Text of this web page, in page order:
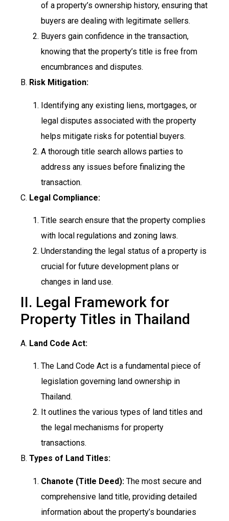
of a property’s ownership history, ensuring that
buyers are dealing with legitimate sellers.
Buyers gain confidence in the transaction,
knowing that the property’s title is free from
encumbrances and disputes.
B. Risk Mitigation:
Identifying any existing liens, mortgages, or
legal disputes associated with the property
helps mitigate risks for potential buyers.
A thorough title search allows parties to
address any issues before finalizing the
transaction.
C. Legal Compliance:
Title search ensure that the property complies
with local regulations and zoning laws.
Understanding the legal status of a property is
crucial for future development plans or
changes in land use.
II. Legal Framework for
Property Titles in Thailand
A. Land Code Act:
The Land Code Act is a fundamental piece of
legislation governing land ownership in
Thailand.
It outlines the various types of land titles and
the legal mechanisms for property
transactions.
B. Types of Land Titles:
Chanote (Title Deed): The most secure and
comprehensive land title, providing detailed
information about the property’s boundaries